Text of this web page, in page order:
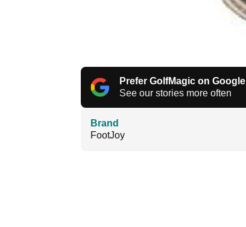
Prefer GolfMagic on Google
See our stories more often
Brand
FootJoy